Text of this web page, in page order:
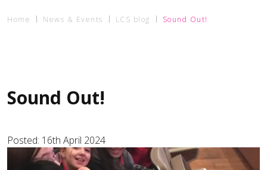
Home News & Events LCS blog Sound Out!
Sound Out!
Posted: 16th April 2024